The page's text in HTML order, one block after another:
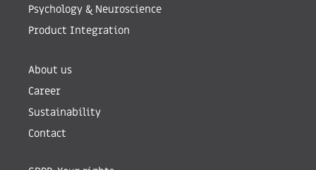
Psychology & Neuroscience
Product Integration
About us
Career
Sustainability
Contact